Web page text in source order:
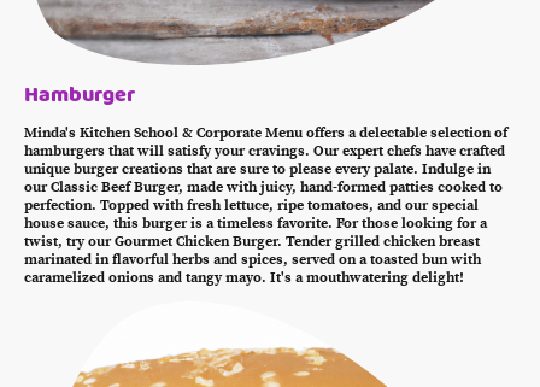
Hamburger
Minda's Kitchen School & Corporate Menu offers a delectable selection of
hamburgers that will satisfy your cravings. Our expert chefs have crafted
unique burger creations that are sure to please every palate. Indulge in
our Classic Beef Burger, made with juicy, hand-formed patties cooked to
perfection. Topped with fresh lettuce, ripe tomatoes, and our special
house sauce, this burger is a timeless favorite. For those looking for a
twist, try our Gourmet Chicken Burger. Tender grilled chicken breast
marinated in flavorful herbs and spices, served on a toasted bun with
caramelized onions and tangy mayo. It's a mouthwatering delight!